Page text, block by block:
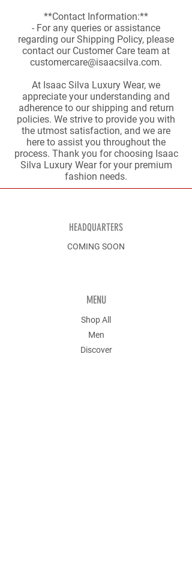
**Contact Information:**
- For any queries or assistance
regarding our Shipping Policy, please
contact our Customer Care team at
customercare@isaacsilva.com.
At Isaac Silva Luxury Wear, we
appreciate your understanding and
adherence to our shipping and return
policies. We strive to provide you with
the utmost satisfaction, and we are
here to assist you throughout the
process. Thank you for choosing Isaac
Silva Luxury Wear for your premium
fashion needs.
HEADQUARTERS
COMING SOON
MENU
Shop All
Men
Discover